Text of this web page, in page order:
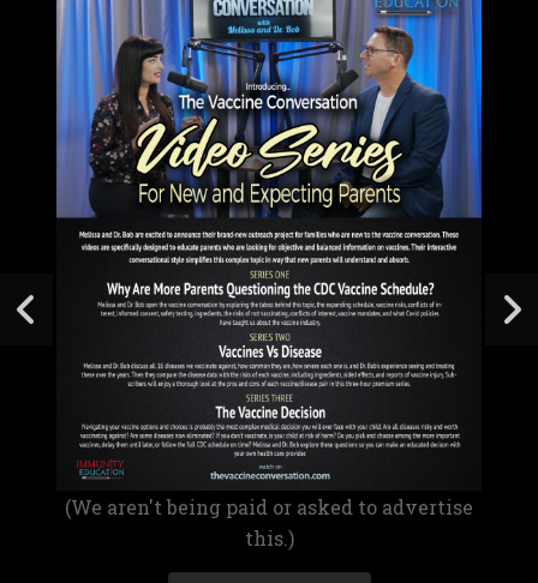
(We aren't being paid or asked to advertise
this.)